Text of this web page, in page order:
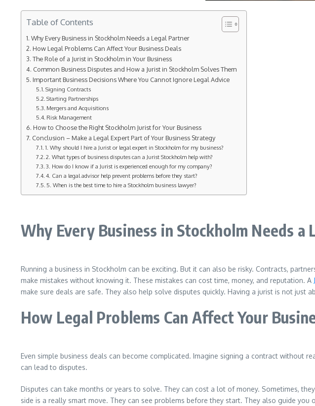
Table of Contents
Why Every Business in Stockholm Needs a Legal Partner
How Legal Problems Can Affect Your Business Deals
The Role of a Jurist in Stockholm in Your Business
Common Business Disputes and How a Jurist in Stockholm Solves Them
Important Business Decisions Where You Cannot Ignore Legal Advice
Signing Contracts
Starting Partnerships
Mergers and Acquisitions
Risk Management
How to Choose the Right Stockholm Jurist for Your Business
Conclusion – Make a Legal Expert Part of Your Business Strategy
1. Why should I hire a Jurist or legal expert in Stockholm for my business?
2. What types of business disputes can a Jurist Stockholm help with?
3. How do I know if a Jurist is experienced enough for my company?
4. Can a legal advisor help prevent problems before they start?
5. When is the best time to hire a Stockholm business lawyer?
Why Every Business in Stockholm Needs a
Running a business in Stockholm can be exciting. But it can also be risky. Contracts,
make mistakes without knowing it. These mistakes can cost time, money, and reputation. A
make sure deals are safe. They also help solve disputes quickly. Having a jurist is not just
How Legal Problems Can Affect Your
Even simple business deals can become complicated. Imagine signing a contract without
can lead to disputes.
Disputes can take months or years to solve. They can cost a lot of money. Sometimes,
side is a really smart move. They can see problems before they start. They also guide you